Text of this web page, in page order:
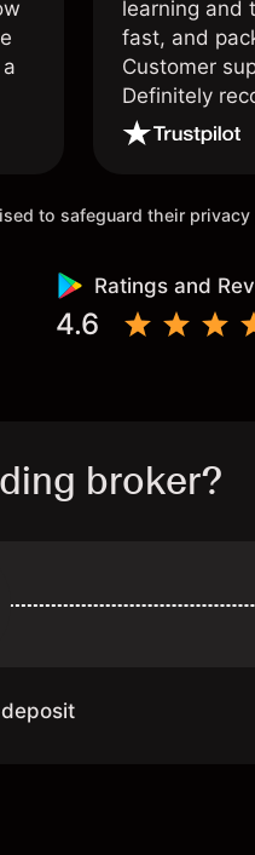
learning and
fast, and
Customer
Definitely
and active
to safeguard their privacy
Ratings and
4.6
broker?